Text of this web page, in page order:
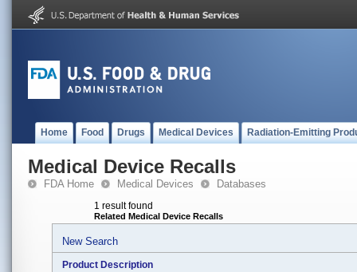
Home Food Drugs Medical Devices Radiation-Emitting
Medical Device Recalls
FDA Home Medical Devices Databases
1 result found
Related Medical Device Recalls
New Search
Product Description